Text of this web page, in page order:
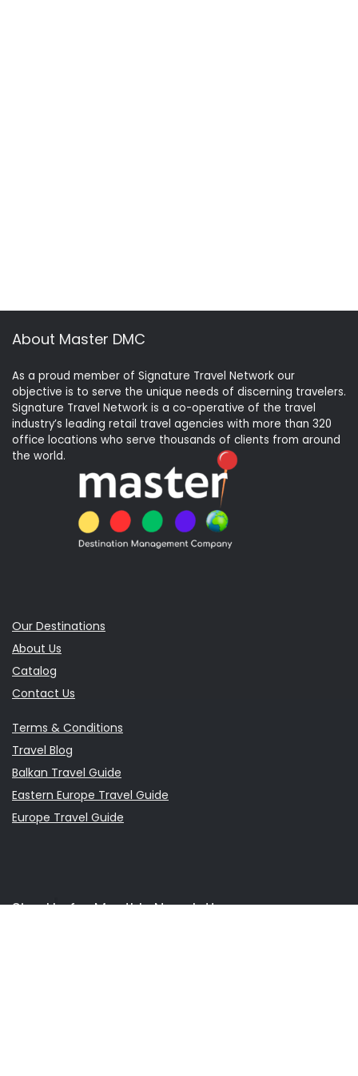
About Master DMC
As a proud member of Signature Travel Network our
objective is to serve the unique needs of discerning travelers.
Signature Travel Network is a co-operative of the travel
industry’s leading retail travel agencies with more than 320
office locations who serve thousands of clients from around
the world.
Our Destinations
About Us
Catalog
Contact Us
Terms & Conditions
Travel Blog
Balkan Travel Guide
Eastern Europe Travel Guide
Europe Travel Guide
Sign Up for Monthly Newsletter